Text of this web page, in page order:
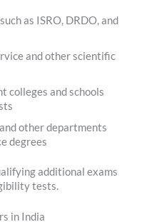
as ISRO, DRDO, and
and other scientific
colleges and schools
other departments
degrees
additional exams
tests.
in India